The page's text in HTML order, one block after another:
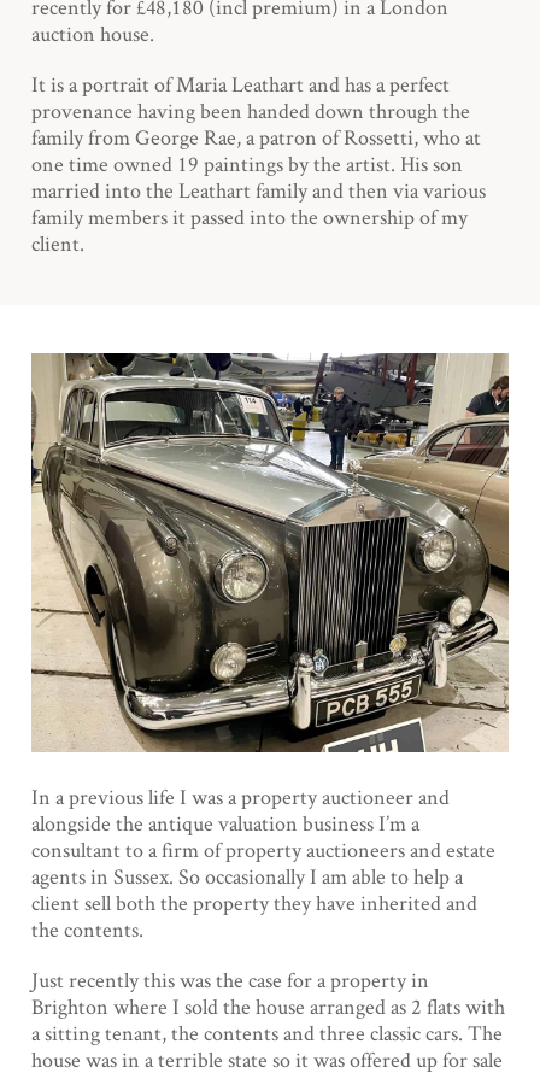
recently for £48,180 (incl premium) in a London
auction house.
It is a portrait of Maria Leathart and has a perfect
provenance having been handed down through the
family from George Rae, a patron of Rossetti, who at
one time owned 19 paintings by the artist. His son
married into the Leathart family and then via various
family members it passed into the ownership of my
client.
In a previous life I was a property auctioneer and
alongside the antique valuation business I’m a
consultant to a firm of property auctioneers and estate
agents in Sussex. So occasionally I am able to help a
client sell both the property they have inherited and
the contents.
Just recently this was the case for a property in
Brighton where I sold the house arranged as 2 flats with
a sitting tenant, the contents and three classic cars. The
house was in a terrible state so it was offered up for sale